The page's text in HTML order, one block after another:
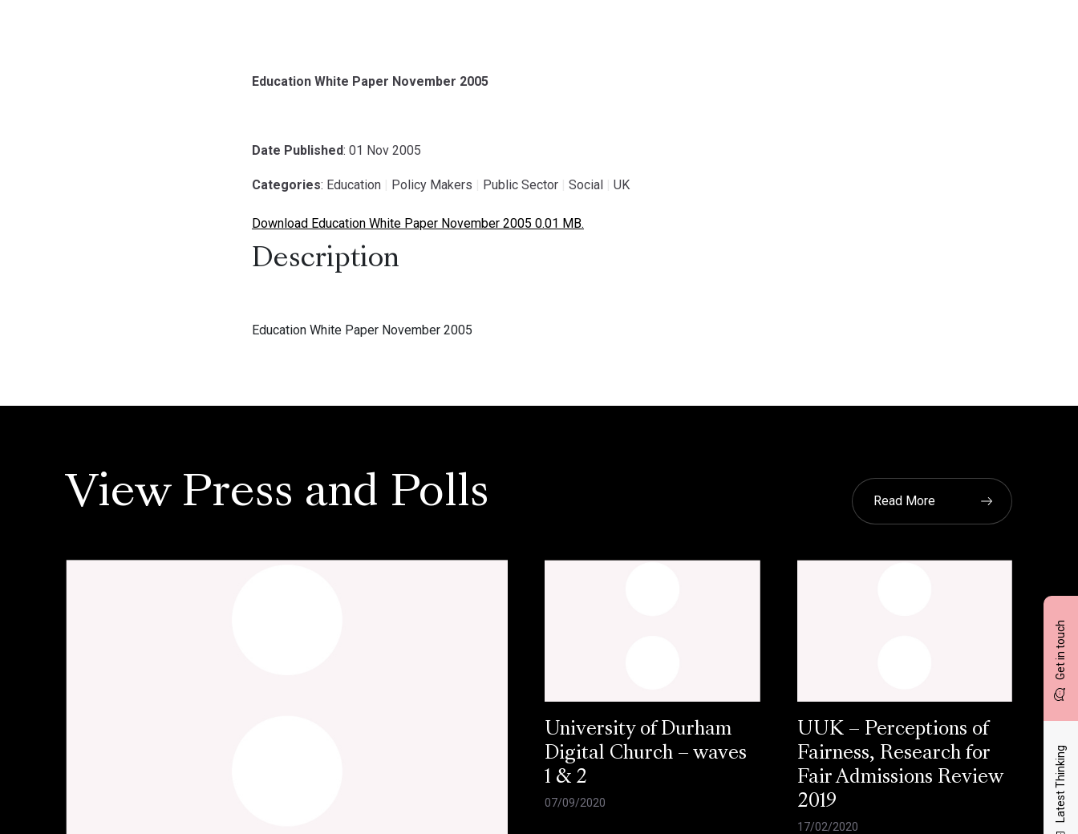
Get in touch
Latest Thinking
Education White Paper November 2005
Date Published: 01 Nov 2005
Categories: Education Policy Makers Public Sector Social UK
Download Education White Paper November 2005 0.01 MB.
Description
Education White Paper November 2005
View Press and Polls Read More
University of Durham
Digital Church – waves
1 & 2
07/09/2020
UUK – Perceptions of
Fairness, Research for
Fair Admissions Review
2019
17/02/2020